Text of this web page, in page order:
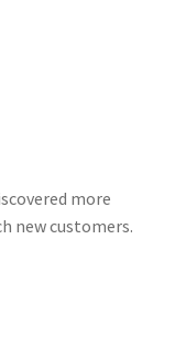
more
new customers.